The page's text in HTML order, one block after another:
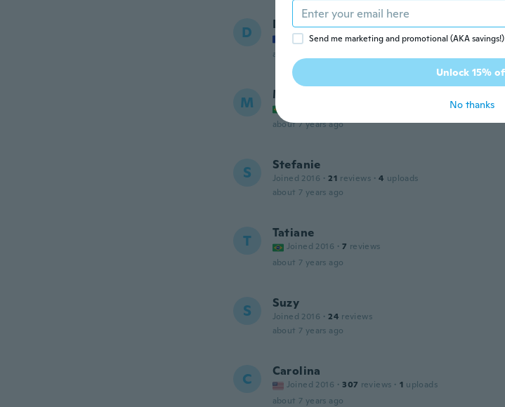
D Doriane
Joined 2016 · 68 reviews
about 7 years ago
M Mary Hellen
about 7 years ago
S Stefanie
Joined 2016 · 21 reviews · 4 uploads
about 7 years ago
T Tatiane
Joined 2016 · 7 reviews
about 7 years ago
S Suzy
Joined 2016 · 24 reviews
about 7 years ago
C Carolina
Joined 2016 · 307 reviews · 1 uploads
about 7 years ago
Send me marketing and promotional (AKA
Unlock 15%
No thanks